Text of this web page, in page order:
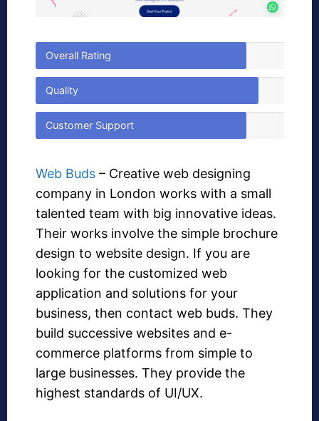
Overall Rating
Quality
Customer Support
Web Buds – Creative web designing
company in London works with a small
talented team with big innovative ideas.
Their works involve the simple brochure
design to website design. If you are
looking for the customized web
application and solutions for your
business, then contact web buds. They
build successive websites and e-
commerce platforms from simple to
large businesses. They provide the
highest standards of UI/UX.